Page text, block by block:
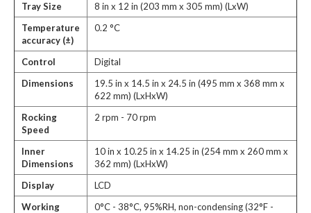
Tray Size
8 in x 12 in (203 mm x 305 mm) (LxW)
Temperature
accuracy (±)
0.2 °C
Control
Digital
Dimensions
19.5 in x 14.5 in x 24.5 in (495 mm x 368 mm x
622 mm) (LxHxW)
Rocking
Speed
2 rpm - 70 rpm
Inner
Dimensions
10 in x 10.25 in x 14.25 in (254 mm x 260 mm x
362 mm) (LxHxW)
Display
LCD
Working
0°C - 38°C, 95%RH, non-condensing (32°F -